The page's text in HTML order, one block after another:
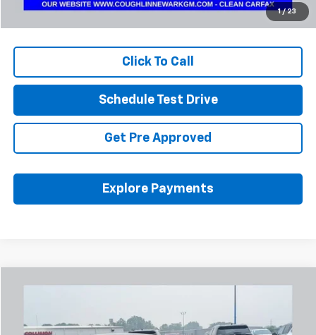
1 / 23
Internet Price
$17,497
Includes all dealer fees. Price excludes tax, title & registration.
Click To Call
Schedule Test Drive
Get Pre Approved
Explore Payments
Coughlin Chevrolet Buick GMC Newark
Comments
Compare Vehicle